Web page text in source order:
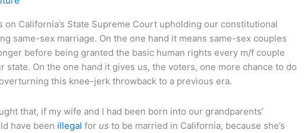
on California’s State Supreme Court upholding our constitutional
same-sex marriage. On the one hand it means same-sex couples
before being granted the basic human rights every m/f couple
state. On the one hand it gives us, the voters, one more chance to do
this knee-jerk throwback to a previous era.
that, if my wife and I had been born into our grandparents’
have been illegal for us to be married in California, because she’s